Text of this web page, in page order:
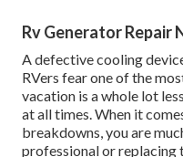
Rv Generator Repair
A defective cooling
RVers fear one of the
vacation is a whole lot
at all times. When it
breakdowns, you are
professional or replacing